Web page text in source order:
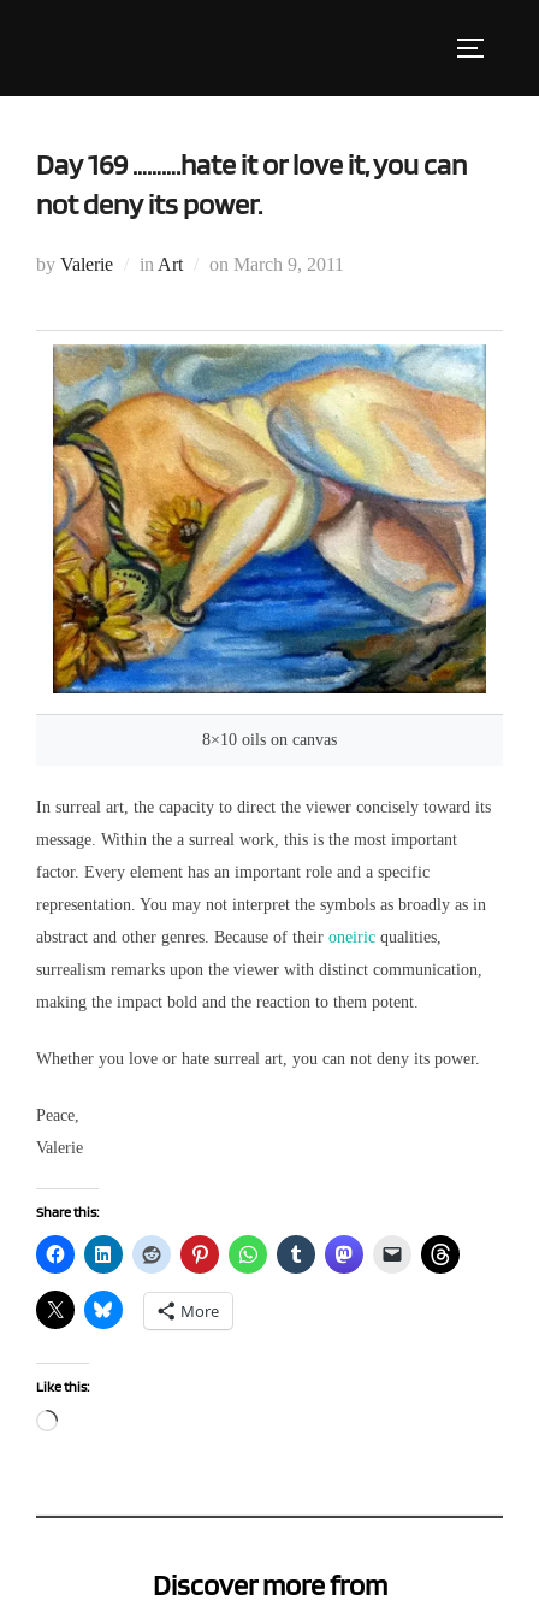
Day 169 ……….hate it or love it, you can
not deny its power.
by Valerie in Art on Posted
March 9, 2011
8×10 oils on canvas
In surreal art, the capacity to direct the viewer concisely toward its
message. Within the a surreal work, this is the most important
factor. Every element has an important role and a specific
representation. You may not interpret the symbols as broadly as in
abstract and other genres. Because of their oneiric qualities,
surrealism remarks upon the viewer with distinct communication,
making the impact bold and the reaction to them potent.
Whether you love or hate surreal art, you can not deny its power.
Peace,
Valerie
Share this:
More
Like this:
Loading…
Discover more from